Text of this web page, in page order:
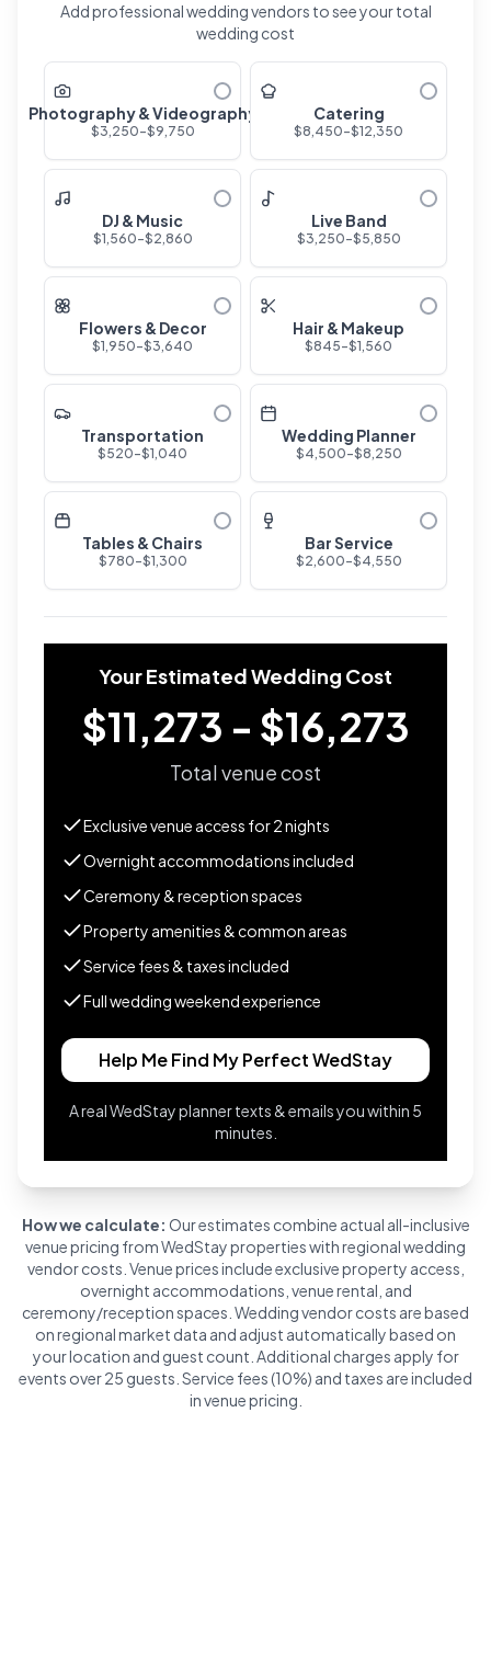
Add professional wedding vendors to see your total
wedding cost
Photography & Videography
$3,250-$9,750
Catering
$8,450-$12,350
DJ & Music
$1,560-$2,860
Live Band
$3,250-$5,850
Flowers & Decor
$1,950-$3,640
Hair & Makeup
$845-$1,560
Transportation
$520-$1,040
Wedding Planner
$4,500-$8,250
Tables & Chairs
$780-$1,300
Bar Service
$2,600-$4,550
Your Estimated Wedding Cost
$11,273 - $16,273
Total venue cost
Exclusive venue access for2nights
Overnight accommodations included
Ceremony & reception spaces
Property amenities & common areas
Service fees & taxes included
Full wedding weekend experience
Help Me Find My Perfect WedStay
A real WedStay planner texts & emails you within 5
minutes.
How we calculate: Our estimates combine actual all-inclusive
venue pricing from WedStay properties with regional wedding
vendor costs. Venue prices include exclusive property access,
overnight accommodations, venue rental, and
ceremony/reception spaces. Wedding vendor costs are based
on regional market data and adjust automatically based on
your location and guest count. Additional charges apply for
events over 25 guests. Service fees (10%) and taxes are included
in venue pricing.